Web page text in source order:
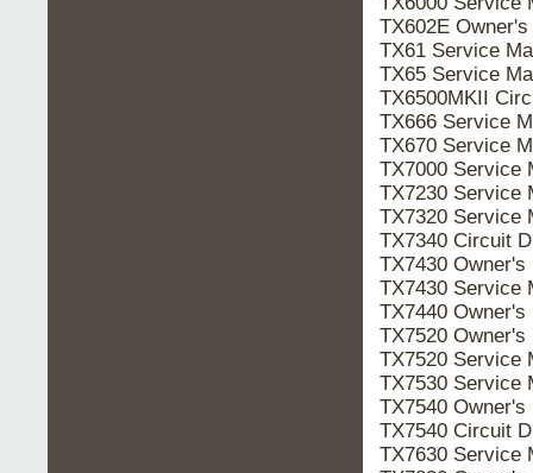
TX602E
TX61 Service
TX65 Service
TX6500MKII
TX666 Service
TX670 Service
TX7000 Service
TX7230 Service
TX7320 Service
TX7340 Circuit
TX7430
TX7430 Service
TX7440
TX7520
TX7520 Service
TX7530 Service
TX7540
TX7540 Circuit
TX7630 Service